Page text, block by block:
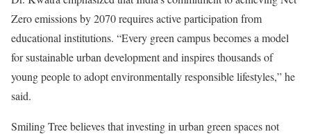
Zero emissions by 2070 requires active participation from
educational institutions. “Every green campus becomes a model
for sustainable urban development and inspires thousands of
young people to adopt environmentally responsible lifestyles,” he
said.
Smiling Tree believes that investing in urban green spaces not